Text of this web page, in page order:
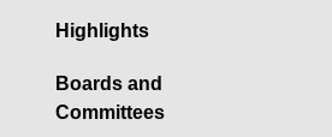
Highlights
Boards and
Committees